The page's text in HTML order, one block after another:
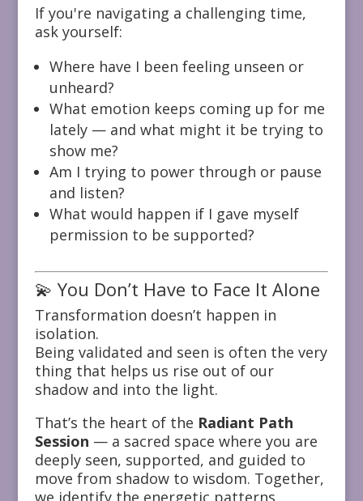
If you're navigating a challenging time,
ask yourself:
Where have I been feeling unseen or
unheard?
What emotion keeps coming up for me
lately — and what might it be trying to
show me?
Am I trying to power through or pause
and listen?
What would happen if I gave myself
permission to be supported?
💫 You Don’t Have to Face It Alone
Transformation doesn’t happen in
isolation.
Being validated and seen is often the very
thing that helps us rise out of our
shadow and into the light.
That’s the heart of the Radiant Path
Session — a sacred space where you are
deeply seen, supported, and guided to
move from shadow to wisdom. Together,
we identify the energetic patterns